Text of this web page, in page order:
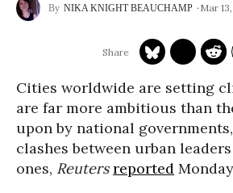
NIKA KNIGHT BEAUCHAMP Mar
Cities worldwide are setting
are far more ambitious than
upon by national
clashes between urban
ones, Reutersreported